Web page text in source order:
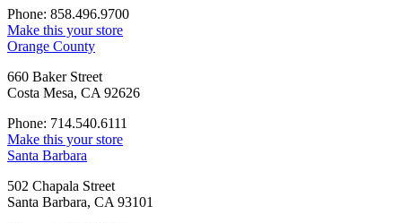
Phone: 858.496.9700
Make this your store
Orange County
660 Baker Street
Costa Mesa, CA 92626
Phone: 714.540.6111
Make this your store
Santa Barbara
502 Chapala Street
Santa Barbara, CA 93101